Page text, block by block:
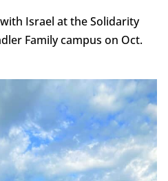
Israel at the Solidarity
Family campus on Oct.